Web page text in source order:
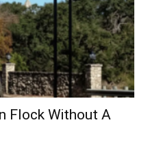
Flock Without A